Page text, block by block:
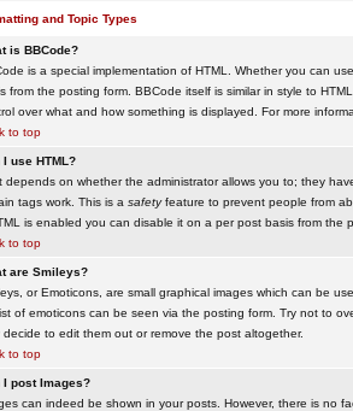
and Topic Types
is BBCode?
is a special implementation of HTML. Whether you can
from the posting form. BBCode itself is similar in style to
over what and how something is displayed. For more
to top
I use HTML?
depends on whether the administrator allows you to; they
tags work. This is a safetyfeature to prevent people from
is enabled you can disable it on a per post basis from the
to top
are Smileys?
or Emoticons, are small graphical images which can be
of emoticons can be seen via the posting form. Try not to
decide to edit them out or remove the post altogether.
to top
I post Images?
can indeed be shown in your posts. However, there is no